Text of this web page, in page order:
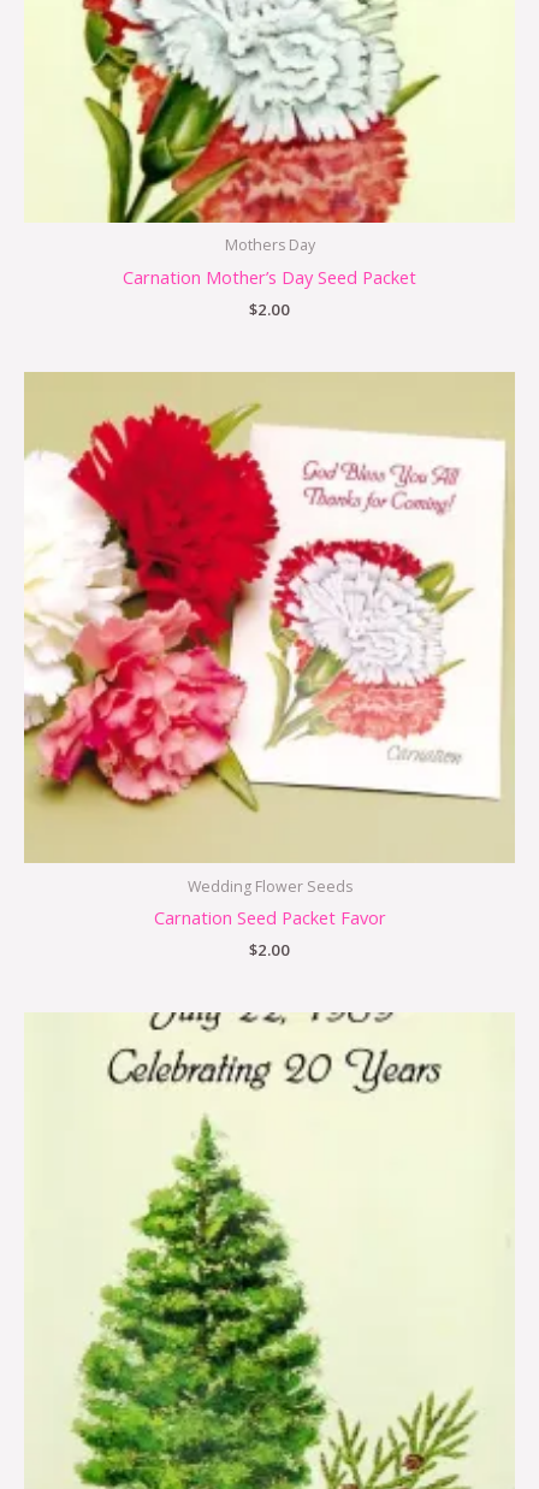
Mothers Day
Carnation Mother’s Day Seed Packet
$2.00
Wedding Flower Seeds
Carnation Seed Packet Favor
$2.00